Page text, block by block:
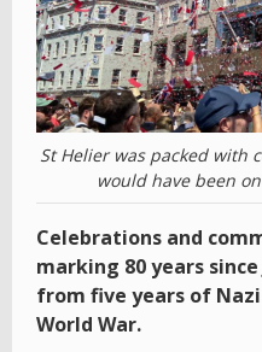
St Helier was packed with
would have been
Celebrations and
marking 80 years
from five years of
World War.